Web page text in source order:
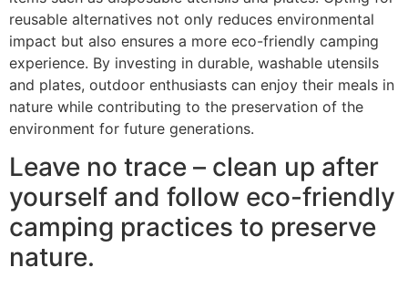
reusable alternatives not only reduces environmental
impact but also ensures a more eco-friendly camping
experience. By investing in durable, washable utensils
and plates, outdoor enthusiasts can enjoy their meals in
nature while contributing to the preservation of the
environment for future generations.
Leave no trace – clean up after
yourself and follow eco-friendly
camping practices to preserve
nature.